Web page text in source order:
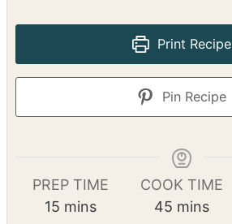
Print Recipe
Pin Recipe
PREP TIME
15 m
mins
COOK TIME
45 m
mins